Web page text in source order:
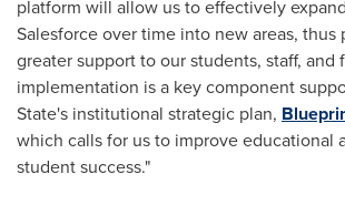
platform will allow us to effectively
Salesforce over time into new areas, thus
greater support to our students, staff, and
implementation is a key component
State's institutional strategic plan,
which calls for us to improve educational
student success."